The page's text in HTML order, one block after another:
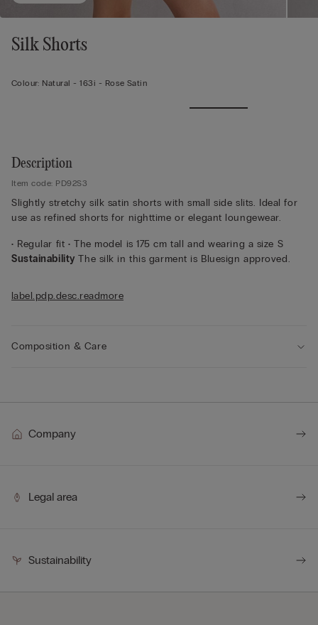
Silk Shorts
Colour: Natural -163i - Rose Satin
Description
Item code: PD92S3
Slightly stretchy silk satin shorts with small side slits. Ideal for
use as refined shorts for nighttime or elegant loungewear.
• Regular fit • The model is 175 cm tall and wearing a size S
Sustainability The silk in this garment is Bluesign approved.
label.pdp.desc.readmore
Composition & Care
Company
Legal area
Sustainability